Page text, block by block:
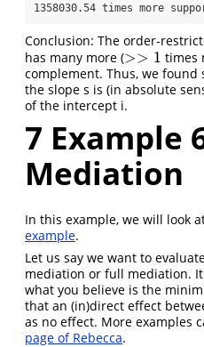
1358030.54 times more
Conclusion: The order-
has many more (>> 1
>>1
times
complement. Thus, we
the slope s is (in absolute
of the intercept i.
7 Example
Mediation
In this example, we will look
example.
Let us say we want to
mediation or full mediation.
what you believe is the
that an (in)direct effect
as no effect. More examples
page of Rebecca.